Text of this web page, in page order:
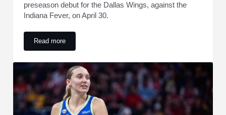
preseason debut for the Dallas Wings, against the
Indiana Fever, on April 30.
Read moreStephen Curry Makes Fun of Azzi Fudd for Viral Pre-Game